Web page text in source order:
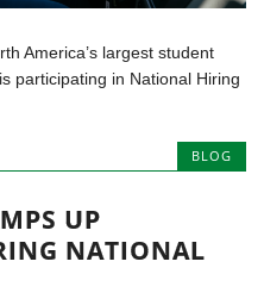
America’s largest student
participating in National Hiring
BLOG
UP
NATIONAL